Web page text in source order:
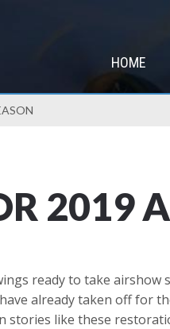
HOME
2019
ready to take
already taken off for
stories like these